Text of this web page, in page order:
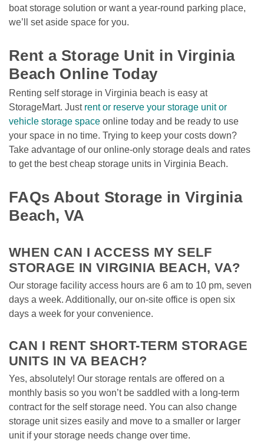
boat storage solution or want a year-round parking place,
we’ll set aside space for you.
Rent a Storage Unit in Virginia
Beach Online Today
Renting self storage in Virginia beach is easy at
StorageMart. Just rent or reserve your storage unit or
vehicle storage space online today and be ready to use
your space in no time. Trying to keep your costs down?
Take advantage of our online-only storage deals and rates
to get the best cheap storage units in Virginia Beach.
FAQs About Storage in Virginia
Beach, VA
WHEN CAN I ACCESS MY SELF
STORAGE IN VIRGINIA BEACH, VA?
Our storage facility access hours are 6 am to 10 pm, seven
days a week. Additionally, our on-site office is open six
days a week for your convenience.
CAN I RENT SHORT-TERM STORAGE
UNITS IN VA BEACH?
Yes, absolutely! Our storage rentals are offered on a
monthly basis so you won’t be saddled with a long-term
contract for the self storage need. You can also change
storage unit sizes easily and move to a smaller or larger
unit if your storage needs change over time.